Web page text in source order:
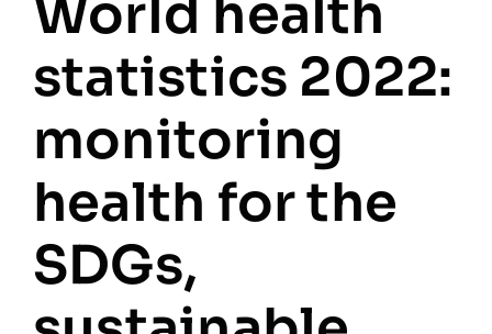
Resources
World health
statistics 2022:
monitoring
health for the
SDGs,